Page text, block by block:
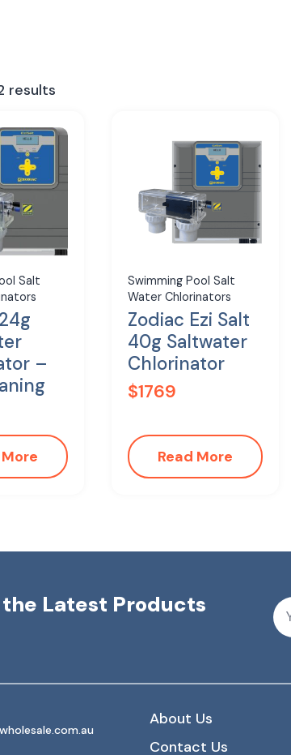
results
Salt
–
Swimming Pool Salt
Water Chlorinators
Zodiac Ezi Salt
40g Saltwater
Chlorinator
$1769
Read More
Latest Products
About Us
Contact Us